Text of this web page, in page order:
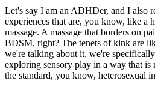
Let's say I am an ADHDer, and I also
experiences that are, you know, like a
massage. A massage that borders on
BDSM, right? The tenets of kink are
we're talking about it, we're
exploring sensory play in a way that is
the standard, you know, heterosexual